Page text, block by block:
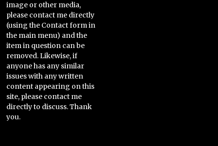
image or other media,
please contact me directly
(using the Contact form in
the main menu) and the
item in question can be
removed. Likewise, if
anyone has any similar
issues with any written
content appearing on this
site, please contact me
directly to discuss. Thank
you.